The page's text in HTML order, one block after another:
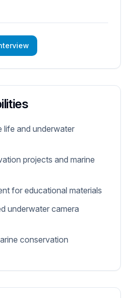
life and underwater
projects and marine
for educational materials
underwater camera
conservation